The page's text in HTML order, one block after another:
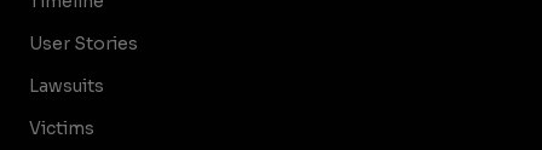
User Stories
Lawsuits
Victims